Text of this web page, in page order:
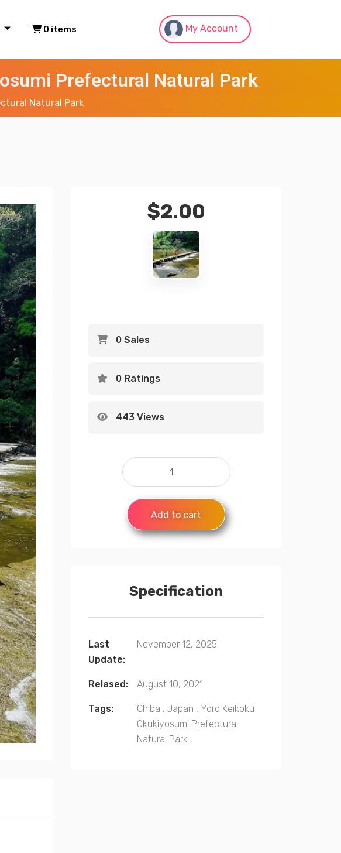
0 items My Account
Prefectural Natural Park
Natural Park
$2.00
0 Sales
0 Ratings
443 Views
Add to cart
Specification
Last
Update:
November 12, 2025
Relased: August 10, 2021
Tags: Chiba , Japan , Yoro Keikoku
Okukiyosumi Prefectural
Natural Park ,